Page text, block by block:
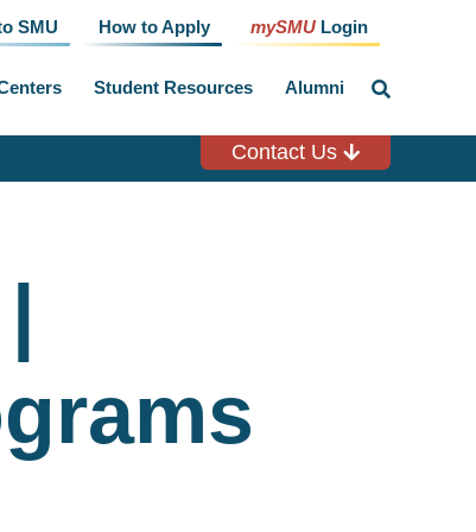
SMU How to Apply mySMU Login
Student Resources Alumni
Contact Us